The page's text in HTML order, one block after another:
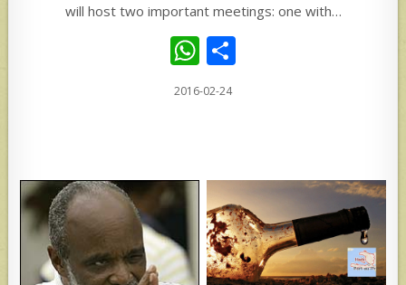
will host two important meetings: one with…
W
h
at
p
p
2016-02-24